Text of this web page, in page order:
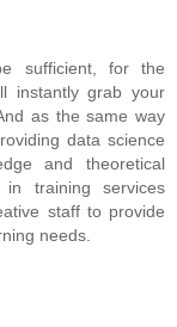
sufficient, for the
instantly grab your
as the same way
data science
and theoretical
training services
staff to provide
needs.